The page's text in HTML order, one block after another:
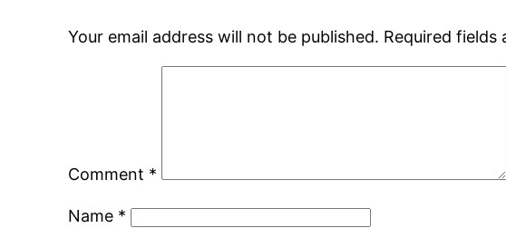
Your email address will not be published. Required fields
Comment *
Name *